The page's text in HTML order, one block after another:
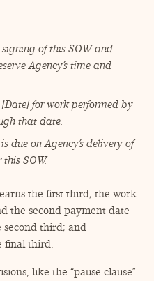
signing of this SOW and
Agency’s time and
[Date] for work performed by
that date.
due on Agency’s delivery of
SOW.
the first third; the work
the second payment date
second third; and
final third.
like the “pause clause”